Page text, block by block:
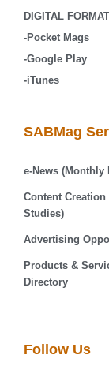
DIGITAL FORMAT
-Pocket Mags
-Google Play
-iTunes
SABMag
e-News (Monthly
Content Creation
Studies)
Advertising
Products &
Directory
Follow Us